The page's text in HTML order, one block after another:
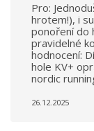
Pro:
hrotem!), i
ponoření do
pravidelné
hodnocení:
hole KV+
nordic
26.12.2025